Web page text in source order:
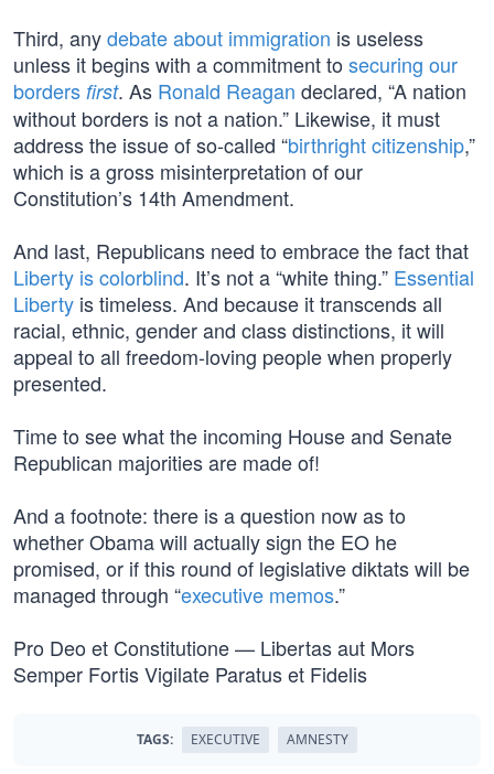
Third, anydebate about immigration is useless
unless it begins with a commitment to securing our
borders first. As Ronald Reagan declared, “A nation
without borders is not a nation.” Likewise, it must
address the issue of so-called “birthright citizenship,”
which is a gross misinterpretation of our
Constitution’s 14th Amendment.
And last, Republicans need to embrace the fact that
Liberty is colorblind. It’s not a “white thing.” Essential
Liberty is timeless. And because it transcends all
racial, ethnic, gender and class distinctions, it will
appeal to all freedom-loving people when properly
presented.
Time to see what the incoming House and Senate
Republican majorities are made of!
And a footnote: there is a question now as to
whether Obama will actually sign the EO he
promised, or if this round of legislative diktats will be
managed through “executive memos.”
Pro Deo et Constitutione — Libertas aut Mors
Semper Fortis Vigilate Paratus et Fidelis
TAGS: EXECUTIVE AMNESTY